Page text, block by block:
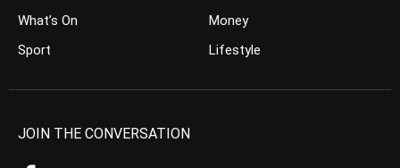
What’s On
Sport
Money
Lifestyle
JOIN THE CONVERSATION